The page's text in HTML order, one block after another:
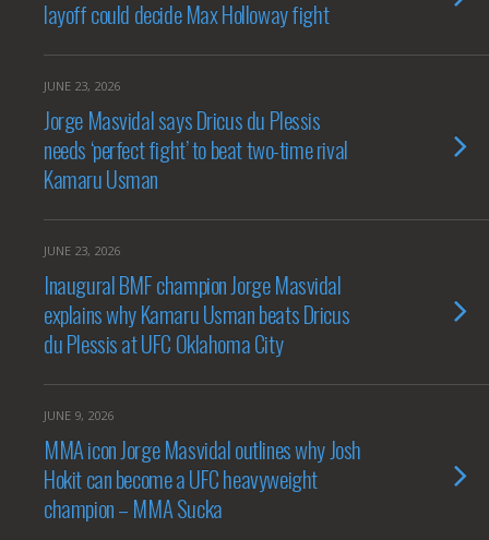
layoff could decide Max Holloway fight
JUNE 23, 2026
Jorge Masvidal says Dricus du Plessis
needs ‘perfect fight’ to beat two-time rival
Kamaru Usman
JUNE 23, 2026
Inaugural BMF champion Jorge Masvidal
explains why Kamaru Usman beats Dricus
du Plessis at UFC Oklahoma City
JUNE 9, 2026
MMA icon Jorge Masvidal outlines why Josh
Hokit can become a UFC heavyweight
champion – MMA Sucka